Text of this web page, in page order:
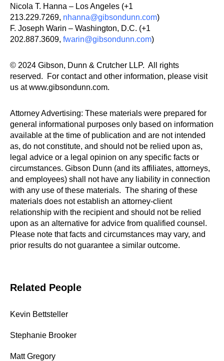
Nicola T. Hanna – Los Angeles (+1
213.229.7269, nhanna@gibsondunn.com)
F. Joseph Warin – Washington, D.C. (+1
202.887.3609, fwarin@gibsondunn.com)
© 2024 Gibson, Dunn & Crutcher LLP. All rights
reserved. For contact and other information, please visit
us at www.gibsondunn.com.
Attorney Advertising: These materials were prepared for
general informational purposes only based on information
available at the time of publication and are not intended
as, do not constitute, and should not be relied upon as,
legal advice or a legal opinion on any specific facts or
circumstances. Gibson Dunn (and its affiliates, attorneys,
and employees) shall not have any liability in connection
with any use of these materials. The sharing of these
materials does not establish an attorney-client
relationship with the recipient and should not be relied
upon as an alternative for advice from qualified counsel.
Please note that facts and circumstances may vary, and
prior results do not guarantee a similar outcome.
Related People
Kevin Bettsteller
Stephanie Brooker
Matt Gregory